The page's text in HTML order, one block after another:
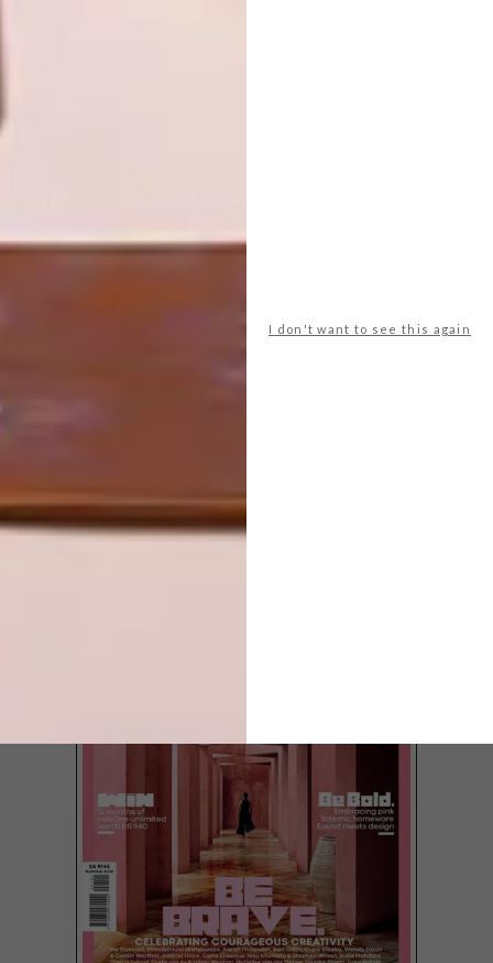
I don't want to see this again
LATEST ISSUE